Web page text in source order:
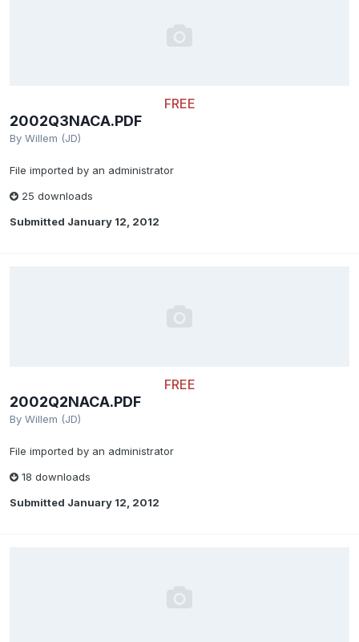
FREE
2002Q3NACA.PDF
By Willem (JD)
File imported by an administrator
25 downloads
Submitted January 12, 2012
FREE
2002Q2NACA.PDF
By Willem (JD)
File imported by an administrator
18 downloads
Submitted January 12, 2012